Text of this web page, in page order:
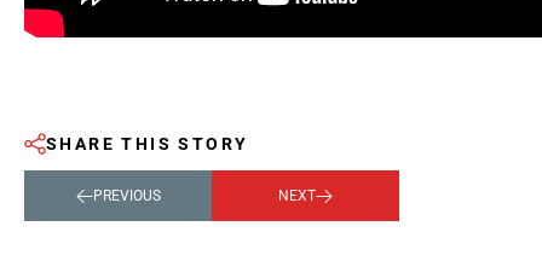
SHARE THIS STORY
PREVIOUS NEXT